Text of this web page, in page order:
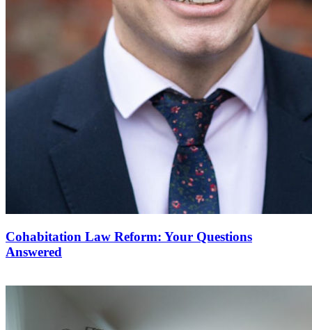
Cohabitation Law Reform: Your Questions
Answered